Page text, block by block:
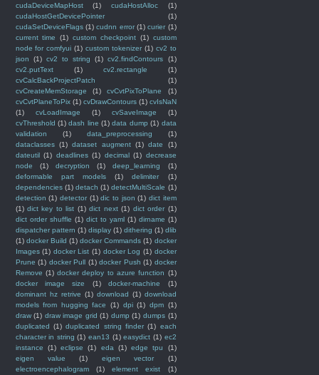
cudaDeviceMapHost
(1) cudaHostAlloc
(1)
cudaHostGetDevicePointer
(1)
cudaSetDeviceFlags (1) cudnn error (1) curier (1)
current time
(1) custom checkpoint (1) custom
node for comfyui (1) custom tokenizer (1) cv2 to
json
(1) cv2 to string (1) cv2.findContours
(1)
cv2.putText
(1) cv2.rectangle
(1)
cvCalcBackProjectPatch
(1)
cvCreateMemStorage
(1) cvCvtPixToPlane
(1)
cvCvtPlaneToPix (1) cvDrawContours (1) cvIsNaN
(1)
cvLoadImage (1) cvSaveImage
(1)
cvThreshold (1) dash line (1) data dump (1) data
validation
(1) data_preprocessing
(1)
dataclasses (1) dataset augment (1) date
(1)
dateutil (1) deadlines (1) decimal (1) decrease
node
(1) decryption (1) deep_learning
(1)
deformable part models
(1) delimiter
(1)
dependencies (1) detach (1) detectMultiScale (1)
detection (1) detector (1) dic to json (1) dict item
(1) dict key to list (1) dict next (1) dict order (1)
dict order shuffle (1) dict to yaml (1) dirname (1)
dispatcher pattern (1) display (1) dithering (1) dlib
(1) docker Build (1) docker Commands (1) docker
Images (1) docker List (1) docker Log (1) docker
Prune (1) docker Pull (1) docker Push (1) docker
Remove (1) docker deploy to azure function (1)
docker image size
(1) docker-machine
(1)
dominant hz retrive (1) download (1) download
models from hugging face
(1) dpi (1) dpm (1)
draw (1) draw image grid (1) dump (1) dumps (1)
duplicated (1) duplicated string finder (1) each
character in string (1) ean13 (1) easydict (1) ec2
instance
(1) eclipse (1) eda (1) edge tpu
(1)
eigen value
(1) eigen vector
(1)
electroencephalogram
(1) element exist
(1)